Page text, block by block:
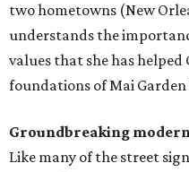
two hometowns (New
understands the
values that she has
foundations of Mai Garden
Groundbreaking
Like many of the street